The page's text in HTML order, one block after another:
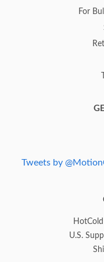
For
Tweets by
U.S.